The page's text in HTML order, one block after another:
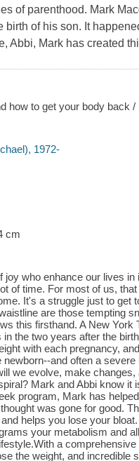
of parenthood. Mark
birth of his son. It
Abbi, Mark has created
how to get your body back
1972-
cm
joy who enhance our lives
of time. For most of us,
It's a struggle just to get
are those tempting
this firsthand. A New
in the two years after the
with each pregnancy,
and often a
we evolve, make
Mark and Abbi know
program, Mark has
was gone for good.
helps you lose your
your metabolism and
a
the weight, and